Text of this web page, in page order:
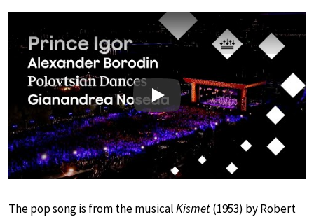
Play
The pop song is from the musicalKismet(1953) by Robert